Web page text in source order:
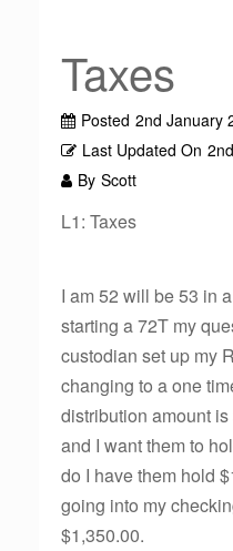
Taxes
Posted 2nd January
Last Updated On
By Scott
L1: Taxes
I am 52 will be 53 in
starting a 72T my
custodian set up my
changing to a one
distribution amount
and I want them to
do I have them hold
going into my
$1,350.00.